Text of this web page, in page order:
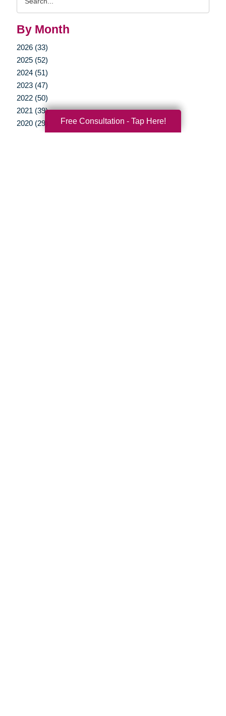
By Month
2026 (33)
2025 (52)
2024 (51)
2023 (47)
2022 (50)
2021 (39)
2020 (29)
Free Consultation - Tap Here!